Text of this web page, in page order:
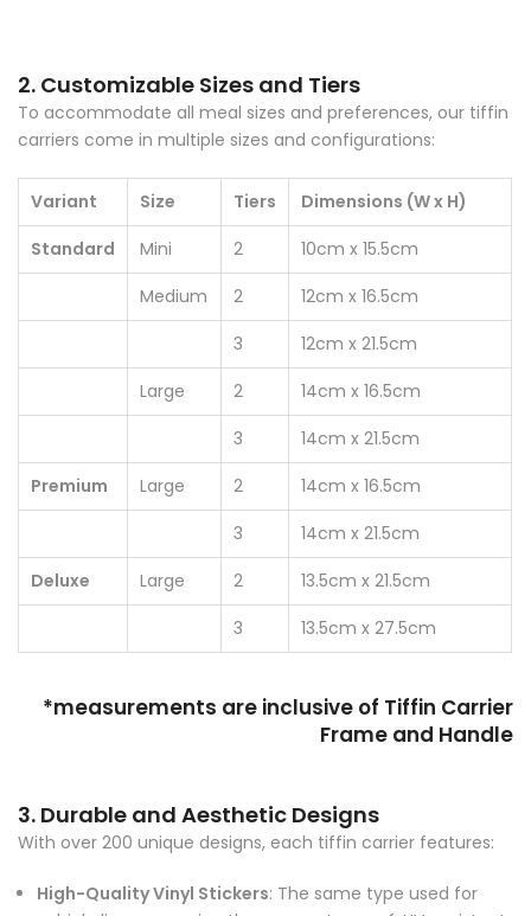
2. Customizable Sizes and Tiers
To accommodate all meal sizes and preferences, our tiffin
carriers come in multiple sizes and configurations:
Variant Size Tiers
Dimensions (W x H)
Standard
Mini 2
10cm x 15.5cm
Medium
2
12cm x 16.5cm
3
12cm x 21.5cm
Large
2
14cm x 16.5cm
3
14cm x 21.5cm
Premium
Large 2
14cm x 16.5cm
3
14cm x 21.5cm
Deluxe
Large 2
13.5cm x 21.5cm
3
13.5cm x 27.5cm
*measurements are inclusive of Tiffin Carrier
Frame and Handle
3. Durable and Aesthetic Designs
With over 200 unique designs, each tiffin carrier features:
High-Quality Vinyl Stickers: The same type used for